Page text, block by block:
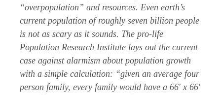
“overpopulation” and resources. Even earth’s
current population of roughly seven billion people
is not as scary as it sounds. The pro-life
Population Research Institute lays out the current
case against alarmism about population growth
with a simple calculation: “given an average four
person family, every family would have a 66′ x 66′